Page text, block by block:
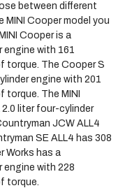
between different
Cooper model you
Cooper is a
engine with 161
torque. The Cooper S
engine with 201
The MINI
liter four-cylinder
JCW ALL4
SE ALL4 has 308
Works has a
engine with 228
torque.